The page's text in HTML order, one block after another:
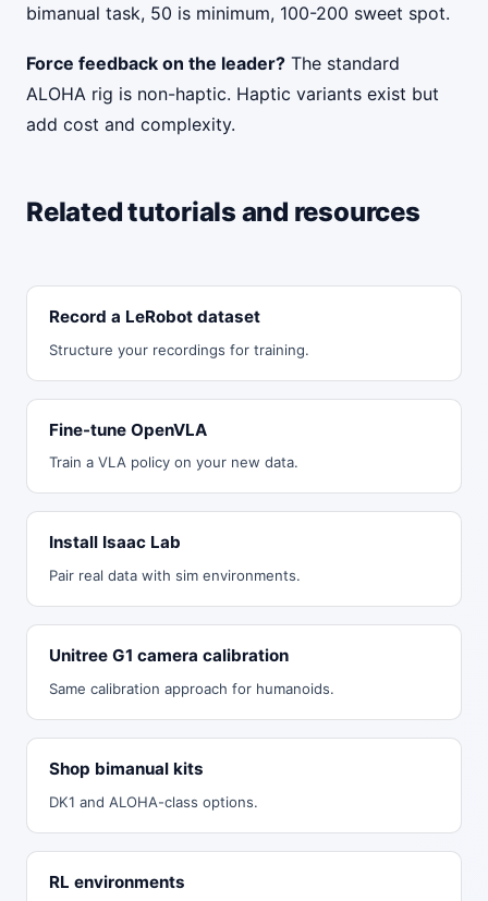
bimanual task, 50 is minimum, 100-200 sweet spot.
Force feedback on the leader? The standard
ALOHA rig is non-haptic. Haptic variants exist but
add cost and complexity.
Related tutorials and resources
Record a LeRobot dataset
Structure your recordings for training.
Fine-tune OpenVLA
Train a VLA policy on your new data.
Install Isaac Lab
Pair real data with sim environments.
Unitree G1 camera calibration
Same calibration approach for humanoids.
Shop bimanual kits
DK1 and ALOHA-class options.
RL environments